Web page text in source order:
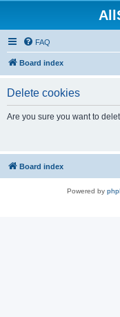
FAQ
Board index
Delete cookies
Are you sure you want to
Board index
Powered by